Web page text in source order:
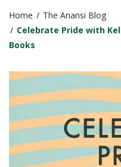
Home
The Anansi Blog
Celebrate Pride with
Books